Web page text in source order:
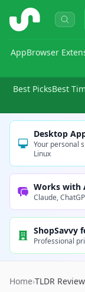
ShopSavvy
AppBrowser
Best PicksBest
Desktop
Your personal
Linux
Works with
Claude,
ShopSavvy
Professional
Home›TLDR